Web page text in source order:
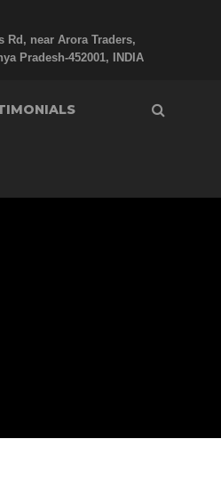
Rd, near Arora Traders,
Pradesh-452001, INDIA